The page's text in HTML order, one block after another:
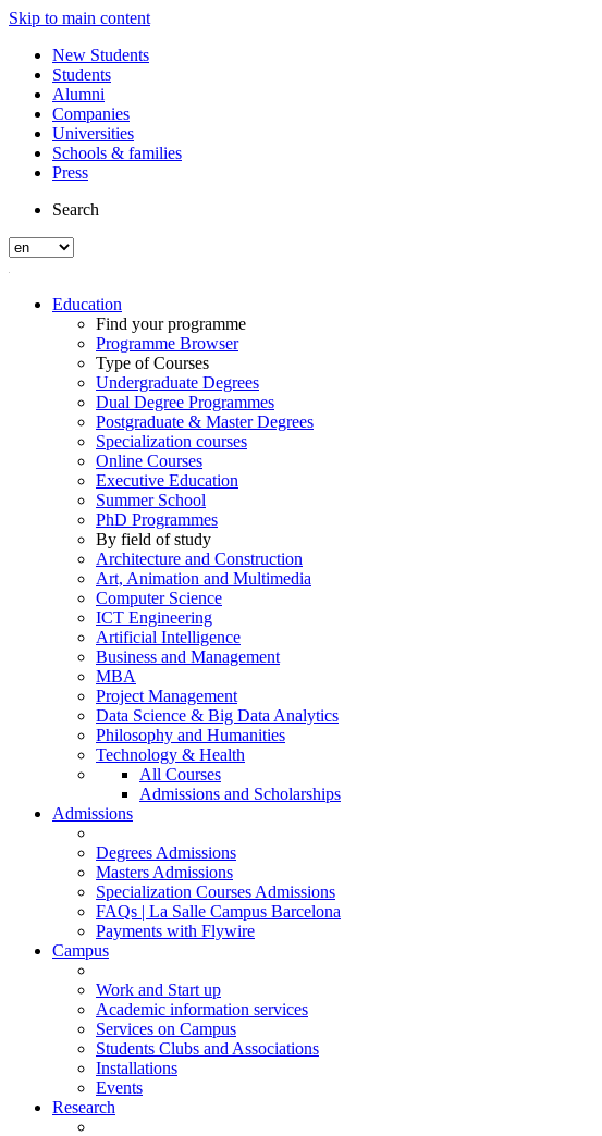
Skip to main content
New Students
Students
Alumni
Companies
Universities
Schools & families
Press
Search
Education
Find your programme
Programme Browser
Type of Courses
Undergraduate Degrees
Dual Degree Programmes
Postgraduate & Master Degrees
Specialization courses
Online Courses
Executive Education
Summer School
PhD Programmes
By field of study
Architecture and Construction
Art, Animation and Multimedia
Computer Science
ICT Engineering
Artificial Intelligence
Business and Management
MBA
Project Management
Data Science & Big Data Analytics
Philosophy and Humanities
Technology & Health
All Courses
Admissions and Scholarships
Admissions
Degrees Admissions
Masters Admissions
Specialization Courses Admissions
FAQs | La Salle Campus Barcelona
Payments with Flywire
Campus
Work and Start up
Academic information services
Services on Campus
Students Clubs and Associations
Installations
Events
Research